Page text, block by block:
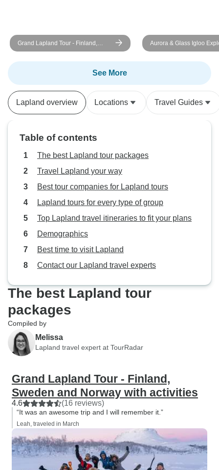
Grand Lapland Tour - Finland,
Sweden and Norway with activities
Aurora & Glass Igloo
Days
See More
Lapland overview Locations Travel Guides
Table of contents
The best Lapland tour packages
Travel Lapland your way
Best tour companies for Lapland tours
Lapland tours for every type of group
Top Lapland travel itineraries to fit your plans
Demographics
Best time to visit Lapland
Contact our Lapland travel experts
The best Lapland tour
packages
Compiled by
Melissa
Lapland travel expert at TourRadar
Grand Lapland Tour - Finland,
Sweden and Norway with activities
4.6 (16 reviews)
“It was an awesome trip and I will remember it.”
Leah, traveled in March